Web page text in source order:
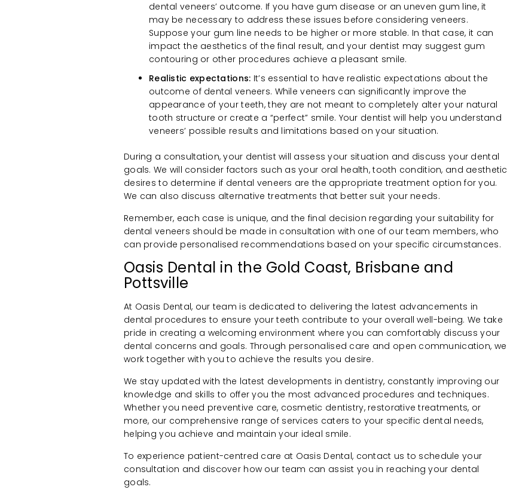
dental veneers’ outcome. If you have gum disease or an uneven gum line, it
may be necessary to address these issues before considering veneers.
Suppose your gum line needs to be higher or more stable. In that case, it can
impact the aesthetics of the final result, and your dentist may suggest gum
contouring or other procedures achieve a pleasant smile.
Realistic expectations: It’s essential to have realistic expectations about the
outcome of dental veneers. While veneers can significantly improve the
appearance of your teeth, they are not meant to completely alter your natural
tooth structure or create a “perfect” smile. Your dentist will help you understand
veneers’ possible results and limitations based on your situation.
During a consultation, your dentist will assess your situation and discuss your dental
goals. We will consider factors such as your oral health, tooth condition, and aesthetic
desires to determine if dental veneers are the appropriate treatment option for you.
We can also discuss alternative treatments that better suit your needs.
Remember, each case is unique, and the final decision regarding your suitability for
dental veneers should be made in consultation with one of our team members, who
can provide personalised recommendations based on your specific circumstances.
Oasis Dental in the Gold Coast, Brisbane and
Pottsville
At Oasis Dental, our team is dedicated to delivering the latest advancements in
dental procedures to ensure your teeth contribute to your overall well-being. We take
pride in creating a welcoming environment where you can comfortably discuss your
dental concerns and goals. Through personalised care and open communication, we
work together with you to achieve the results you desire.
We stay updated with the latest developments in dentistry, constantly improving our
knowledge and skills to offer you the most advanced procedures and techniques.
Whether you need preventive care, cosmetic dentistry, restorative treatments, or
more, our comprehensive range of services caters to your specific dental needs,
helping you achieve and maintain your ideal smile.
To experience patient-centred care at Oasis Dental, contact us to schedule your
consultation and discover how our team can assist you in reaching your dental
goals.